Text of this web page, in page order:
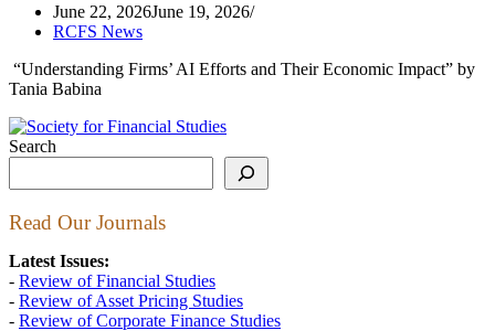
June 22, 2026June 19, 2026
RCFS News
“Understanding Firms’ AI Efforts and Their Economic Impact” by
Tania Babina
Search
Read Our Journals
Latest Issues:
- Review of Financial Studies
- Review of Asset Pricing Studies
- Review of Corporate Finance Studies